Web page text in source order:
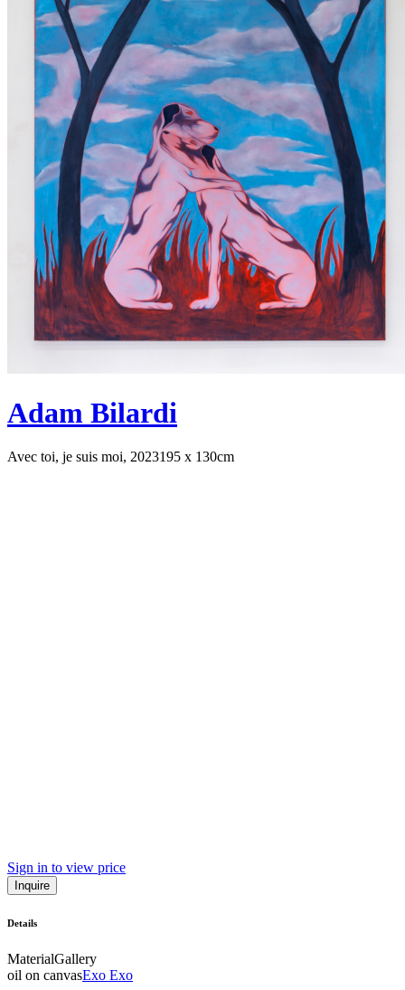
Adam Bilardi
Avec toi, je suis moi, 2023195 x 130cm
Sign in to view price
Inquire
Details
MaterialGallery
oil on canvasExo Exo